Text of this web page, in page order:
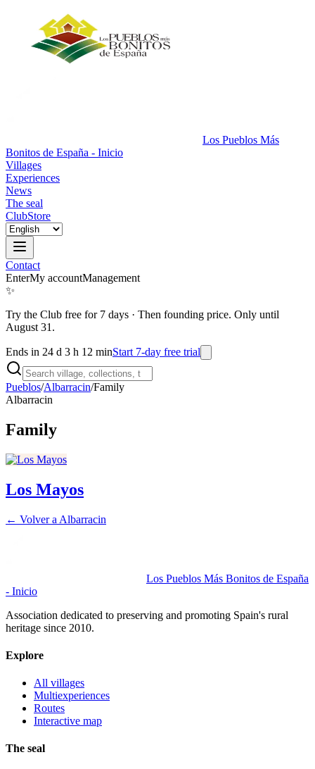
Los Pueblos Más
Bonitos de España - Inicio
Villages
Experiences
News
The seal
ClubStore
Contact
EnterMy accountManagement
✨
Try the Club free for 7 days · Then founding price. Only until
August 31.
Ends in 24 d 3 h 12 minStart 7-day free trial
Pueblos/Albarracin/Family
Albarracin
Family
Los Mayos
← Volver a Albarracin
Los Pueblos Más Bonitos de España
- Inicio
Association dedicated to preserving and promoting Spain's rural
heritage since 2010.
Explore
All villages
Multiexperiences
Routes
Interactive map
The seal